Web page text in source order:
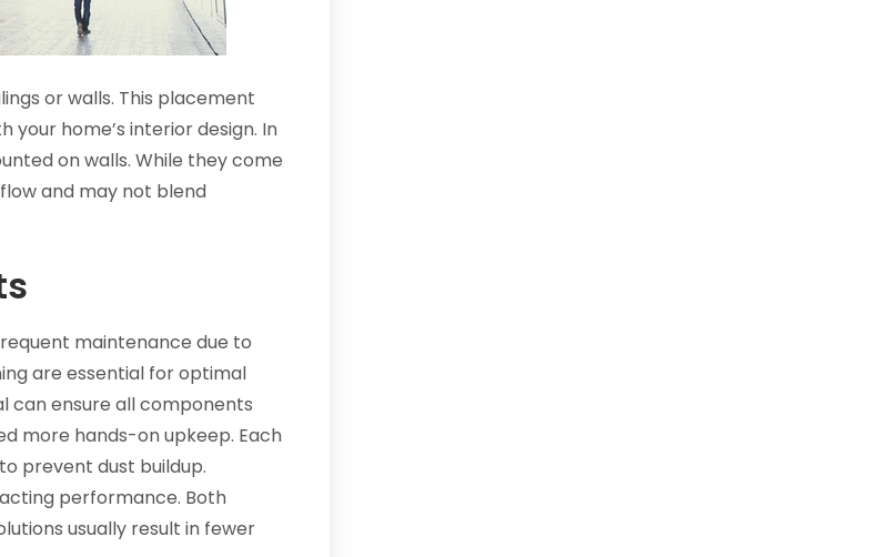
or walls. This placement
home’s interior design. In
on walls. While they come
and may not blend
maintenance due to
are essential for optimal
can ensure all components
more hands-on upkeep. Each
prevent dust buildup.
performance. Both
usually result in fewer